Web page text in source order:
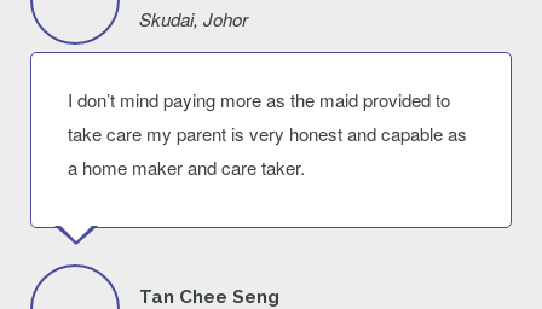
Skudai, Johor
I don’t mind paying more as the maid provided to
take care my parent is very honest and capable as
a home maker and care taker.
Tan Chee Seng